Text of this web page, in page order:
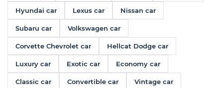
Hyundai car Lexus car Nissan car
Subaru car Volkswagen car
Corvette Chevrolet car Hellcat Dodge car
Luxury car Exotic car Economy car
Classic car Convertible car Vintage car